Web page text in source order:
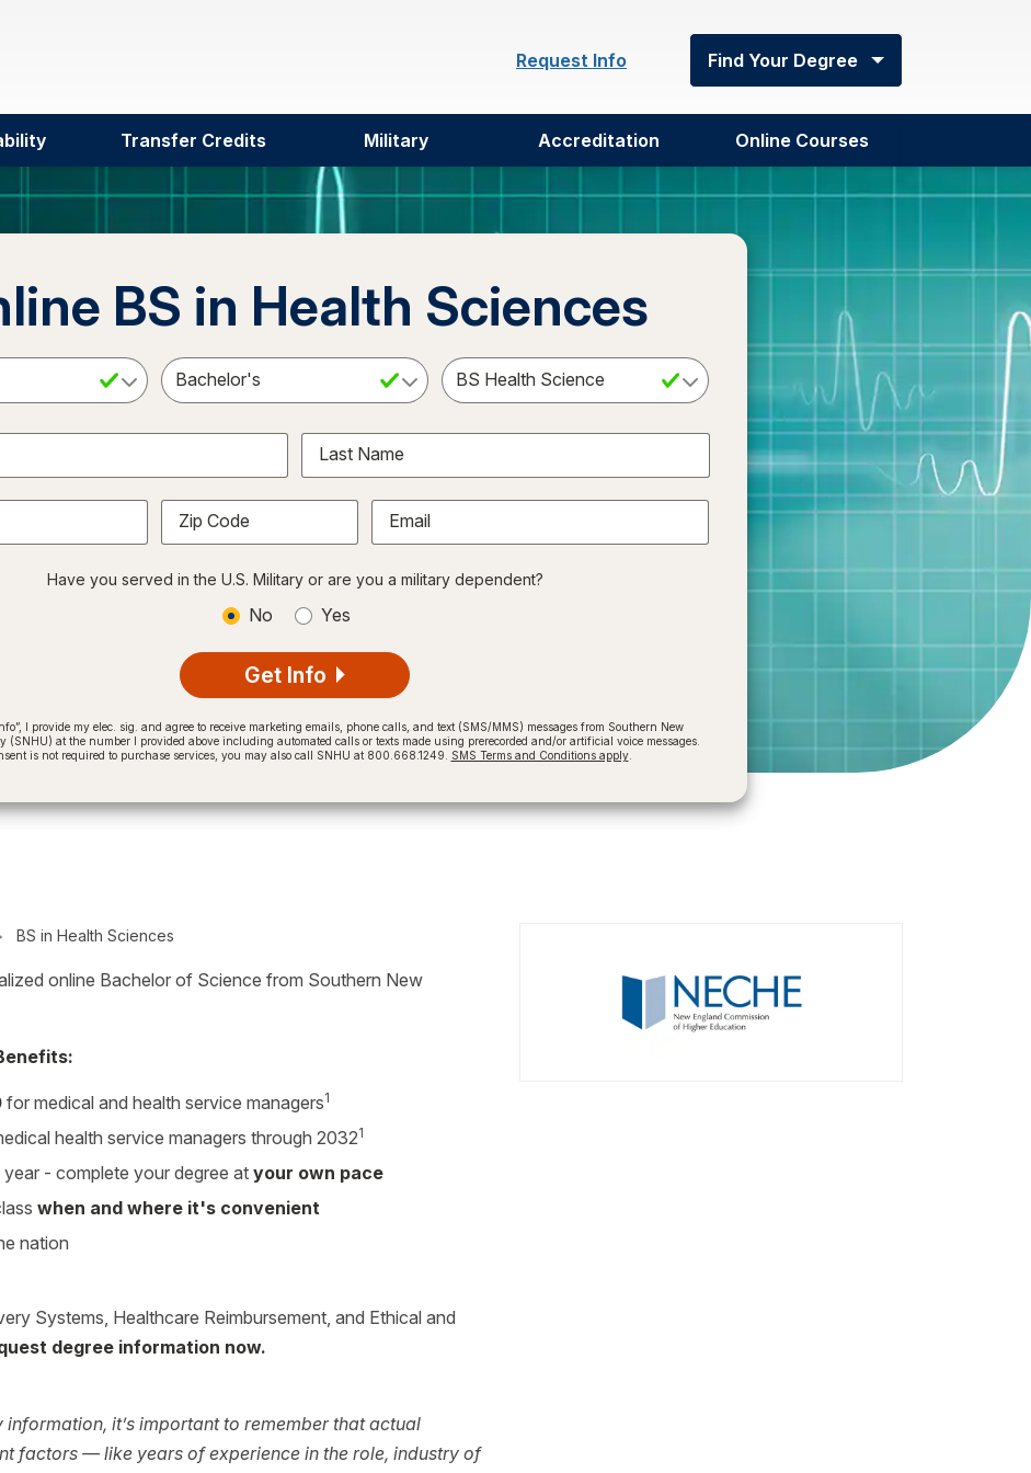
Request Info
Find Your Degree
Transfer Credits Military Accreditation Online Courses
BS in Health Sciences
Select a Subject Select an Academic Level Select a Degree
Last Name
Zip Code Email
Have you served in the U.S. Military or are you a military dependent?
No Yes
Get Info
I provide my elec. sig. and agree to receive marketing emails, phone calls, and text (SMS/MMS) messages from Southern New
(SNHU) at the number I provided above including automated calls or texts made using prerecorded and/or artificial voice messages.
is not required to purchase services, you may also call SNHU at 800.668.1249.
SMS Terms and Conditions apply.
BS in Health Sciences
online Bachelor of Science from Southern New
for medical and health service managers1
health service managers through 20321
- complete your degree at your own pace
when and where it's convenient
nation
Systems, Healthcare Reimbursement, and Ethical and
degree information now.
it’s important to remember that actual
factors — like years of experience in the role, industry of